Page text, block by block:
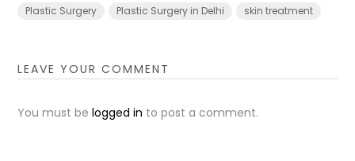
Plastic Surgery
Plastic Surgery in Delhi skin treatment
LEAVE YOUR COMMENT
You must belogged in to post a comment.